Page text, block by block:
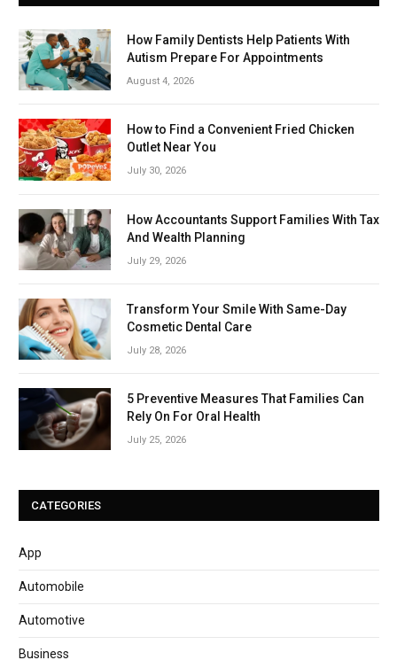
How Family Dentists Help Patients With
Autism Prepare For Appointments
August 4, 2026
How to Find a Convenient Fried Chicken
Outlet Near You
July 30, 2026
How Accountants Support Families With Tax
And Wealth Planning
July 29, 2026
Transform Your Smile With Same-Day
Cosmetic Dental Care
July 28, 2026
5 Preventive Measures That Families Can
Rely On For Oral Health
July 25, 2026
CATEGORIES
App
Automobile
Automotive
Business